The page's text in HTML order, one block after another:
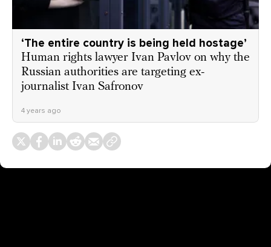
‘The entire country is being held hostage’
Human rights lawyer Ivan Pavlov on why the
Russian authorities are targeting ex-
journalist Ivan Safronov
4 years ago